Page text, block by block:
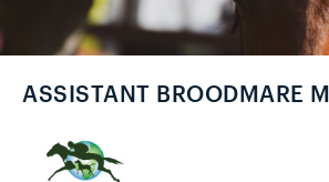
ASSISTANT BROODMARE